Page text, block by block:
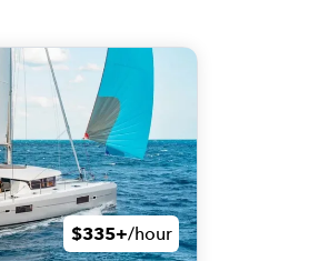
$335+/hour